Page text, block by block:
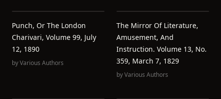
Punch, Or The London
Charivari, Volume 99, July
12, 1890
byVarious Authors
The Mirror Of Literature,
Amusement, And
Instruction. Volume 13, No.
359, March 7, 1829
byVarious Authors